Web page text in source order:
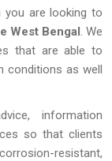
you are looking to
West Bengal. We
that are able to
conditions as well
information
so that clients
resistant,